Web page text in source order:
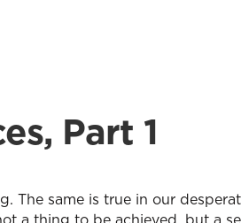
Part 1
The same is true in our